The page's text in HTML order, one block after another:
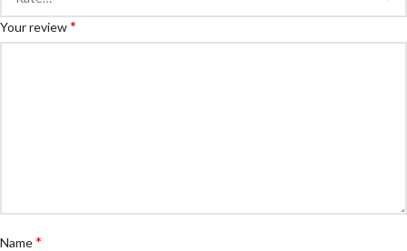
Your review*
Name*